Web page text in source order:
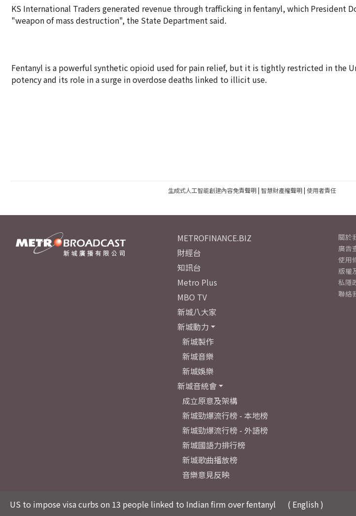
KS International Traders generated revenue through trafficking in fentanyl, which President
"weapon of mass destruction", the State Department said.
Fentanyl is a powerful synthetic opioid used for pain relief, but it is tightly restricted in the
potency and its role in a surge in overdose deaths linked to illicit use.
生成式人工智能創建內容免責聲明| 智慧財產權聲明| 使用者責任
US to impose visa curbs on 13 people linked to Indian firm over fentanyl
( English )
METROFINANCE.BIZ
財經台
知訊台
Metro Plus
MBO TV
新城八大家
新城動力
新城製作
新城音樂
新城娛樂
新城音統會
成立原意及架構
新城勁爆流行榜 - 本地榜
新城勁爆流行榜 - 外語榜
新城國語力排行榜
新城歌曲播放榜
音樂意見反映
關於
廣告
使用
版權
私隱
聯絡